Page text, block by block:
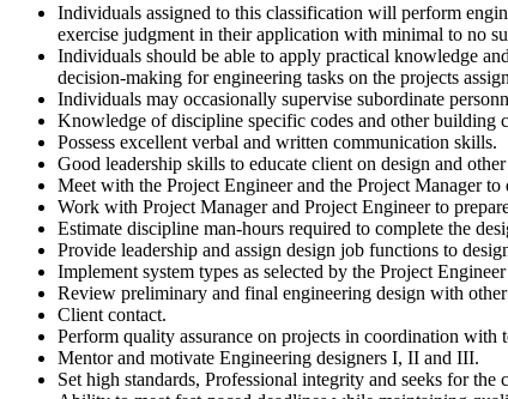
Individuals assigned to this classification will perform
exercise judgment in their application with minimal to no
Individuals should be able to apply practical knowledge
decision-making for engineering tasks on the projects
Individuals may occasionally supervise subordinate
Knowledge of discipline specific codes and other building
Possess excellent verbal and written communication skills.
Good leadership skills to educate client on design and
Meet with the Project Engineer and the Project Manager to
Work with Project Manager and Project Engineer to
Estimate discipline man-hours required to complete the
Provide leadership and assign design job functions to
Implement system types as selected by the Project
Review preliminary and final engineering design with
Client contact.
Perform quality assurance on projects in coordination with
Mentor and motivate Engineering designers I, II and III.
Set high standards, Professional integrity and seeks for the